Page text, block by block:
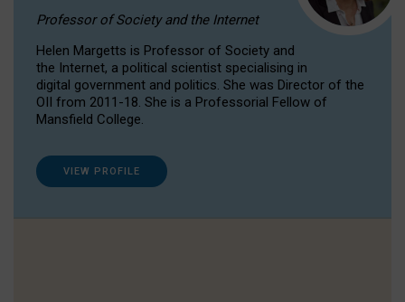
Professor of Society and the Internet
Helen Margetts is Professor of Society and
the Internet, a political scientist specialising in
digital government and politics. She was Director of the
OII from 2011-18. She is a Professorial Fellow of
Mansfield College.
VIEW PROFILE